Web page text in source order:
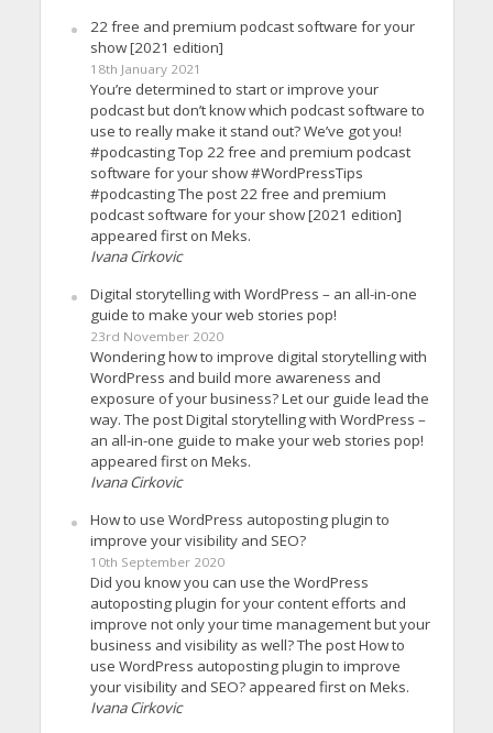
22 free and premium podcast software for your
show [2021 edition]
18th January 2021
You’re determined to start or improve your
podcast but don’t know which podcast software to
use to really make it stand out? We’ve got you!
#podcasting Top 22 free and premium podcast
software for your show #WordPressTips
#podcasting The post 22 free and premium
podcast software for your show [2021 edition]
appeared first on Meks.
Ivana Cirkovic
Digital storytelling with WordPress – an all-in-one
guide to make your web stories pop!
23rd November 2020
Wondering how to improve digital storytelling with
WordPress and build more awareness and
exposure of your business? Let our guide lead the
way. The post Digital storytelling with WordPress –
an all-in-one guide to make your web stories pop!
appeared first on Meks.
Ivana Cirkovic
How to use WordPress autoposting plugin to
improve your visibility and SEO?
10th September 2020
Did you know you can use the WordPress
autoposting plugin for your content efforts and
improve not only your time management but your
business and visibility as well? The post How to
use WordPress autoposting plugin to improve
your visibility and SEO? appeared first on Meks.
Ivana Cirkovic